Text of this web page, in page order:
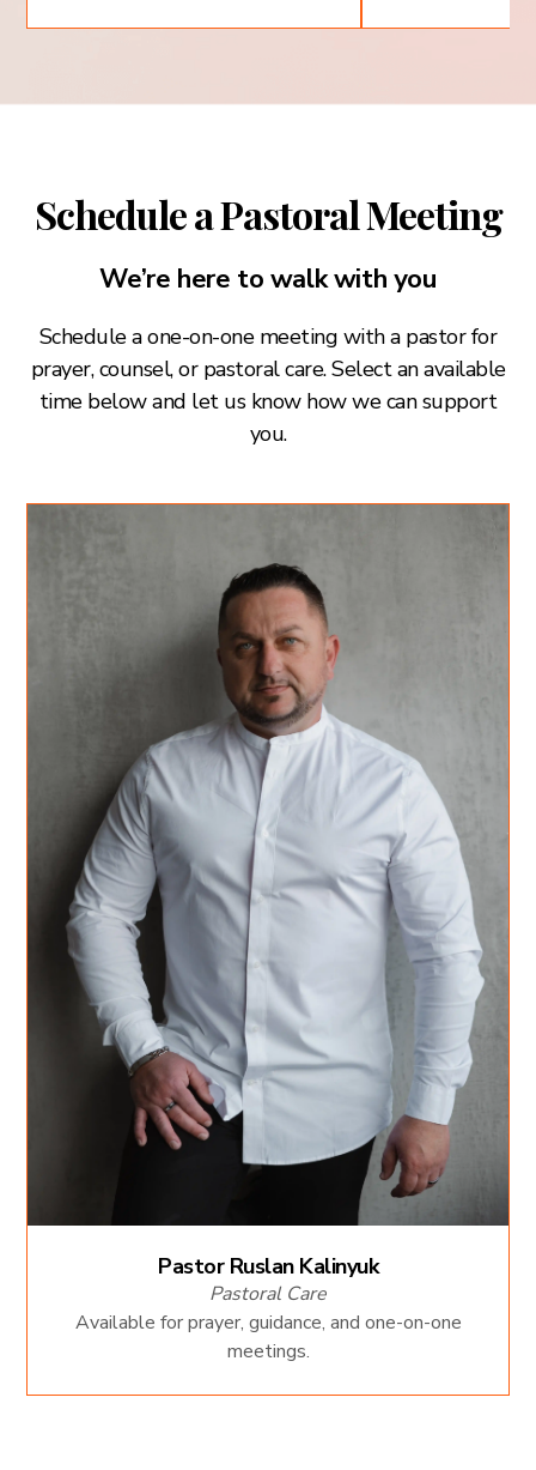
Schedule a Pastoral Meeting
We’re here to walk with you
Schedule a one-on-one meeting with a pastor for
prayer, counsel, or pastoral care. Select an available
time below and let us know how we can support
you.
Pastor Ruslan Kalinyuk
Pastoral Care
Available for prayer, guidance, and one-on-one
meetings.